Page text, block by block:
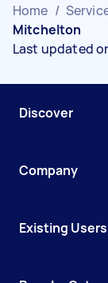
Home /
Mitchelton
Last updated
Discover
Company
Existing Users